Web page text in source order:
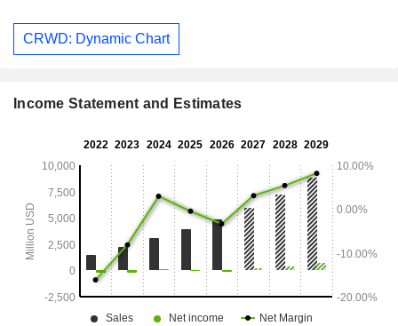
CRWD: Dynamic Chart
Income Statement and Estimates